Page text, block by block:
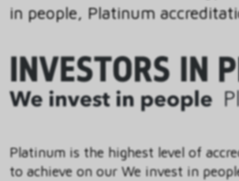
in people, Platinum
Platinum is the highest level of
to achieve on our We invest in